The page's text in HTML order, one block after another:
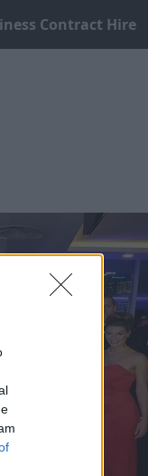
Contract Hire